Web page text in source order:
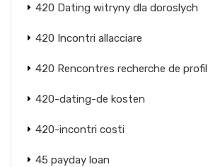
420 Dating witryny dla doroslych
420 Incontri allacciare
420 Rencontres recherche de profil
420-dating-de kosten
420-incontri costi
45 payday loan